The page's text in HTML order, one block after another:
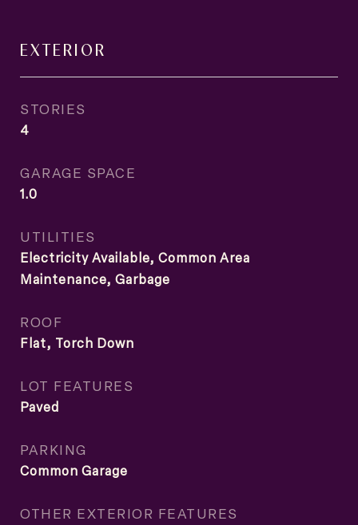
EXTERIOR
STORIES
4
GARAGE SPACE
1.0
UTILITIES
Electricity Available, Common Area
Maintenance, Garbage
ROOF
Flat, Torch Down
LOT FEATURES
Paved
PARKING
Common Garage
OTHER EXTERIOR FEATURES